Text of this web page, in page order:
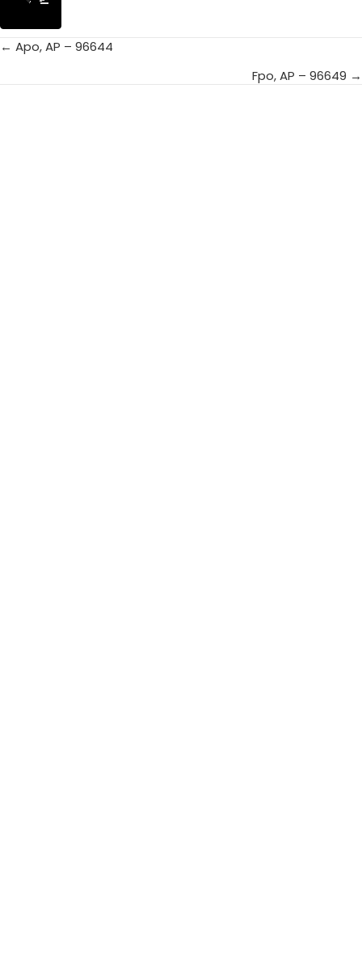
Posts
← Apo, AP – 96644
Fpo, AP – 96649 →